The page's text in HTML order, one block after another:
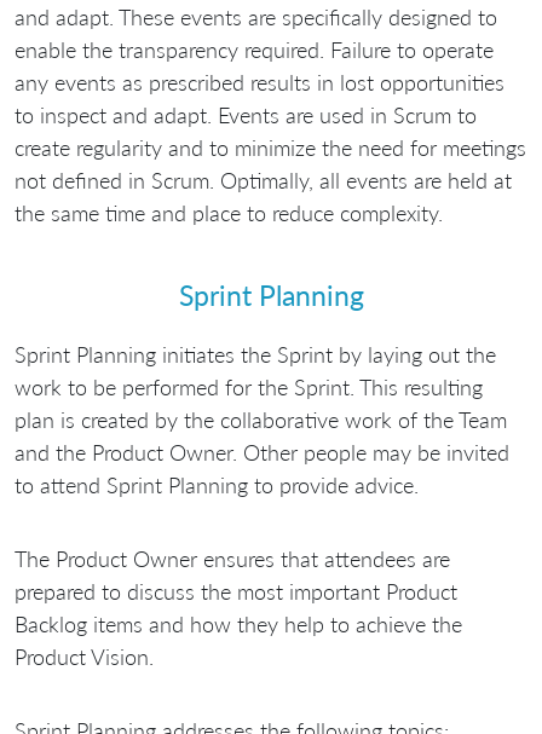
and adapt. These events are specifically designed to
enable the transparency required. Failure to operate
any events as prescribed results in lost opportunities
to inspect and adapt. Events are used in Scrum to
create regularity and to minimize the need for meetings
not defined in Scrum. Optimally, all events are held at
the same time and place to reduce complexity.
Sprint Planning
Sprint Planning initiates the Sprint by laying out the
work to be performed for the Sprint. This resulting
plan is created by the collaborative work of the Team
and the Product Owner. Other people may be invited
to attend Sprint Planning to provide advice.
The Product Owner ensures that attendees are
prepared to discuss the most important Product
Backlog items and how they help to achieve the
Product Vision.